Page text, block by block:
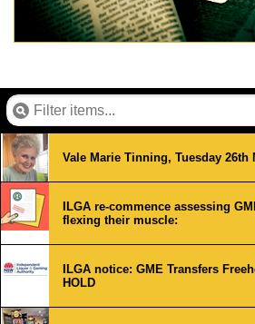
Vale Marie Tinning, Tuesday 26th
ILGA re-commence assessing
flexing their muscle:
ILGA notice: GME Transfers
HOLD